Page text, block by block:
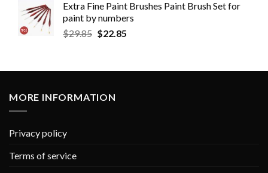
Extra Fine Paint Brushes Paint Brush Set for
paint by numbers
$29.85 $22.85
MORE INFORMATION
Privacy policy
Terms of service